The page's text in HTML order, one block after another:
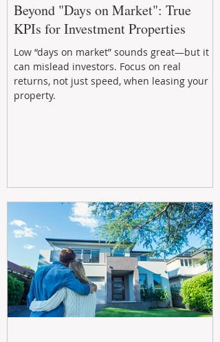
Beyond "Days on Market": True
KPIs for Investment Properties
Low “days on market” sounds great—but it
can mislead investors. Focus on real
returns, not just speed, when leasing your
property.